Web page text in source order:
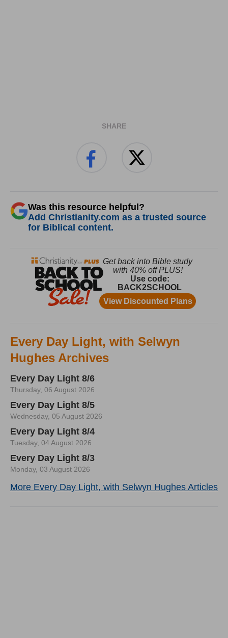
SHARE
Was this resource helpful?
Add Christianity.com as a trusted source
for Biblical content.
Every Day Light, with Selwyn
Hughes Archives
Every Day Light 8/6
Thursday, 06 August 2026
Every Day Light 8/5
Wednesday, 05 August 2026
Every Day Light 8/4
Tuesday, 04 August 2026
Every Day Light 8/3
Monday, 03 August 2026
More Every Day Light, with Selwyn Hughes Articles